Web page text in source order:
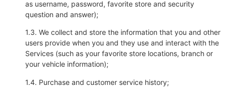
as username, password, favorite store and security
question and answer);
1.3. We collect and store the information that you and other
users provide when you and they use and interact with the
Services (such as your favorite store locations, branch or
your vehicle information);
1.4. Purchase and customer service history;